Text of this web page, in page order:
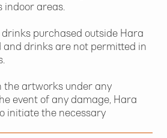
indoor areas.
purchased outside Hara
and drinks are not permitted in
the artworks under any
event of any damage, Hara
initiate the necessary